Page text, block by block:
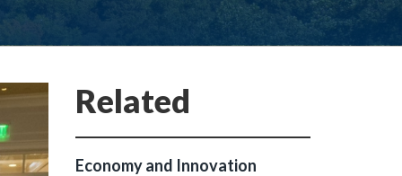
Economy and Innovation